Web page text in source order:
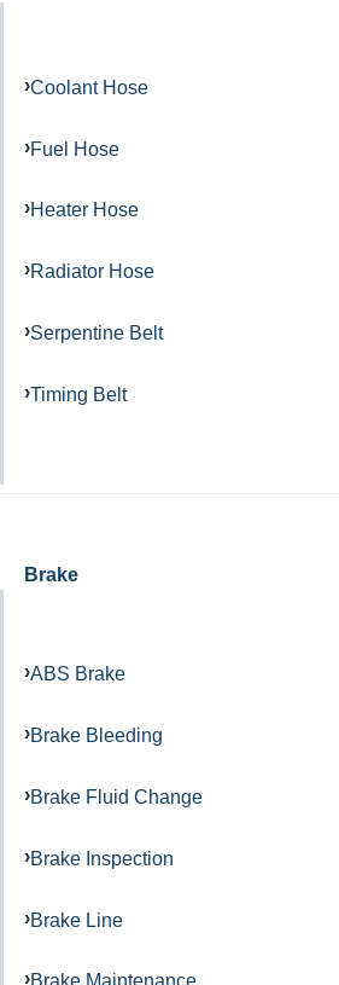
Coolant Hose
Fuel Hose
Heater Hose
Radiator Hose
Serpentine Belt
Timing Belt
Brake
ABS Brake
Brake Bleeding
Brake Fluid Change
Brake Inspection
Brake Line
Brake Maintenance